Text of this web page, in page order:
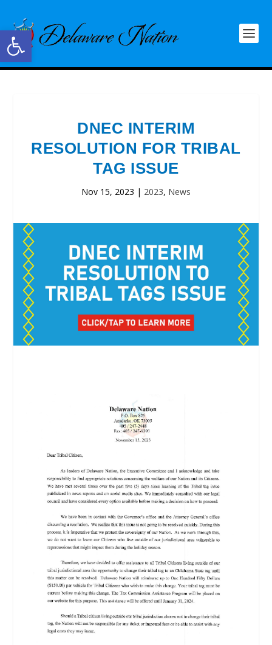
Open toolbar
DNEC INTERIM
RESOLUTION FOR TRIBAL
TAG ISSUE
Nov 15, 2023 | 2023, News